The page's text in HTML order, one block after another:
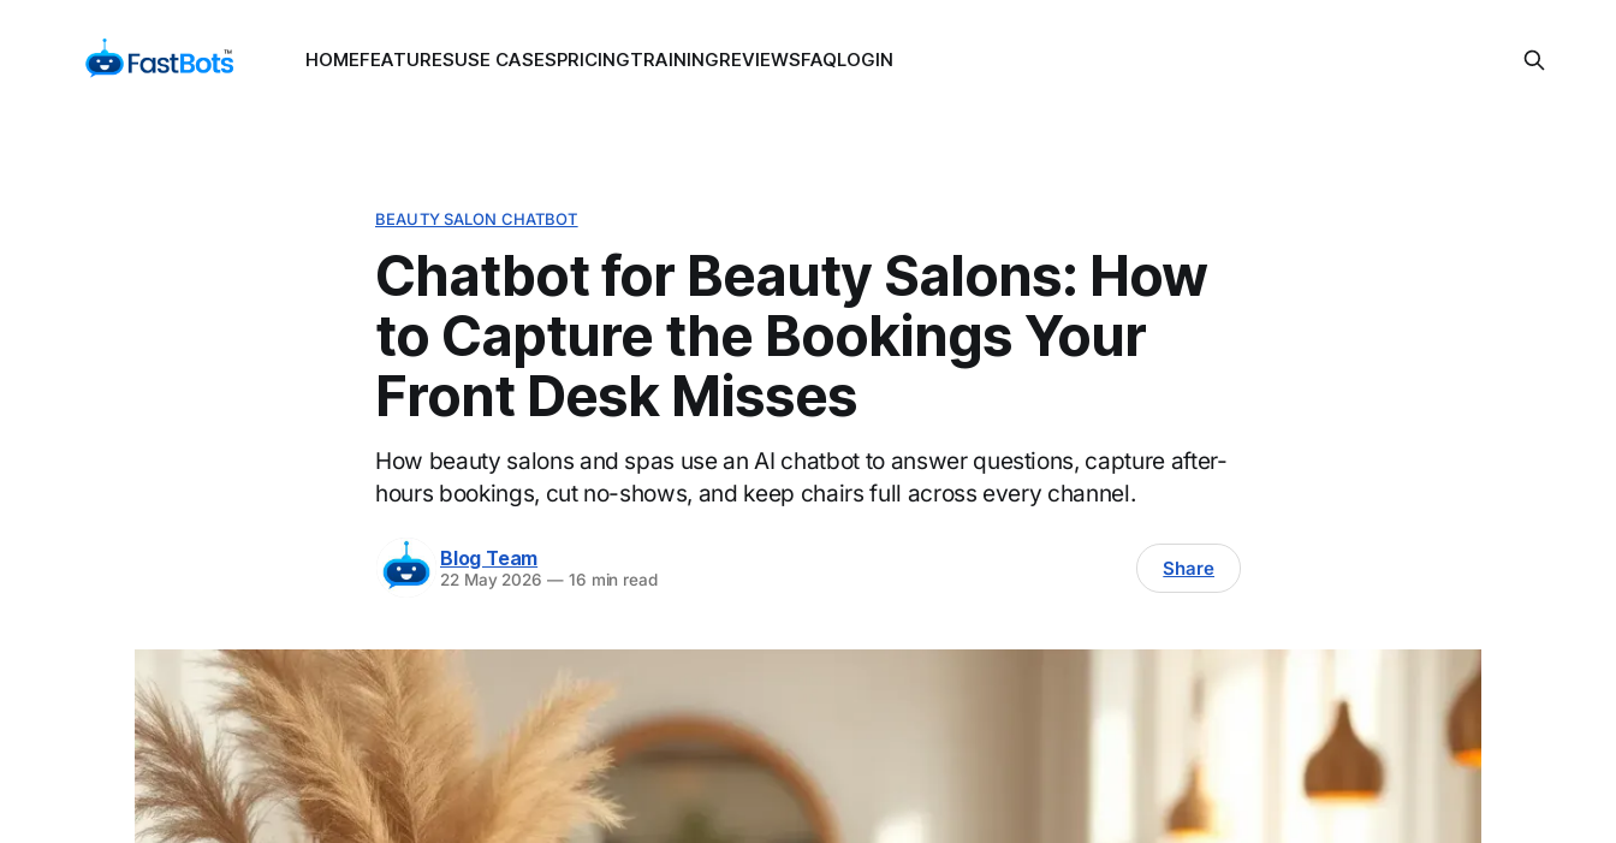
HOMEFEATURESUSE CASESPRICINGTRAININGREVIEWSFAQLOGIN
BEAUTY SALON CHATBOT
Chatbot for Beauty Salons: How
to Capture the Bookings Your
Front Desk Misses
How beauty salons and spas use an AI chatbot to answer questions, capture after-
hours bookings, cut no-shows, and keep chairs full across every channel.
Blog Team
22 May 2026 —16 min read Share